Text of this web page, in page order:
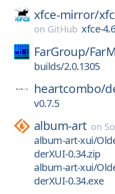
xfce-mirror/
on GitHub xfce-
FarGroup/
builds/2.0.1305
heartcombo/
v0.7.5
album-art on
album-art-xui/
derXUI-0.34.zip
album-art-xui/
derXUI-0.34.exe